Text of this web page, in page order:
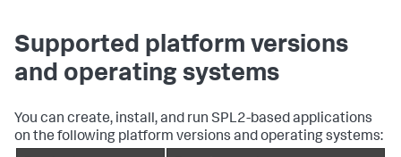
Supported platform versions
and operating systems
You can create, install, and run SPL2-based applications
on the following platform versions and operating systems: